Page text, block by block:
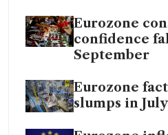
Eurozone
confidence
September
Eurozone
slumps in July